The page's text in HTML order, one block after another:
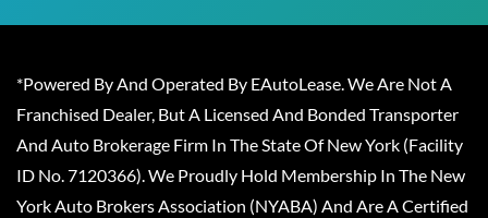
*Powered By And Operated By EAutoLease. We Are Not A
Franchised Dealer, But A Licensed And Bonded Transporter
And Auto Brokerage Firm In The State Of New York (Facility
ID No. 7120366). We Proudly Hold Membership In The New
York Auto Brokers Association (NYABA) And Are A Certified